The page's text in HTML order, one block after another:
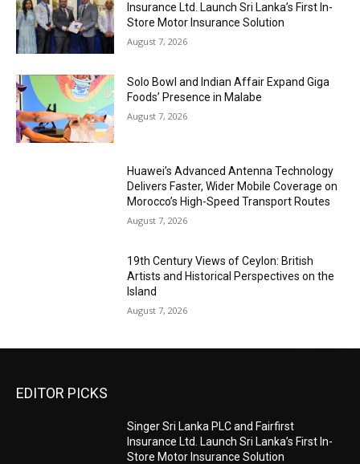
Insurance Ltd. Launch Sri Lanka’s First In-
Store Motor Insurance Solution
August 7, 2026
Solo Bowl and Indian Affair Expand Giga
Foods’ Presence in Malabe
August 7, 2026
Huawei’s Advanced Antenna Technology
Delivers Faster, Wider Mobile Coverage on
Morocco’s High-Speed Transport Routes
August 7, 2026
19th Century Views of Ceylon: British
Artists and Historical Perspectives on the
Island
August 7, 2026
EDITOR PICKS
Singer Sri Lanka PLC and Fairfirst
Insurance Ltd. Launch Sri Lanka’s First In-
Store Motor Insurance Solution